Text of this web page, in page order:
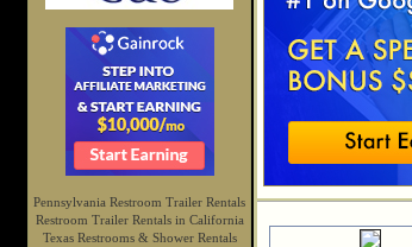
Pennsylvania Restroom Trailer Rentals
Restroom Trailer Rentals in California
Texas Restrooms & Shower Rentals